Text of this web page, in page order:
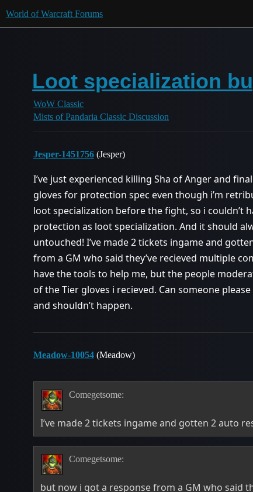
World of Warcraft Forums
Loot specialization
WoW Classic
Mists of Pandaria Classic Discussion
Jesper-1451756 (Jesper)
I’ve just experienced killing Sha of Anger and
gloves for protection spec even though i’m
loot specialization before the fight, so i couldn’t
protection as loot specialization. And it should
untouched! I’ve made 2 tickets ingame and
from a GM who said they’ve recieved multiple
have the tools to help me, but the people
of the Tier gloves i recieved. Can someone
and shouldn’t happen.
Meadow-10054 (Meadow)
Comegetsome:
I’ve made 2 tickets ingame and gotten 2 auto
Comegetsome:
but now i got a response from a GM who said